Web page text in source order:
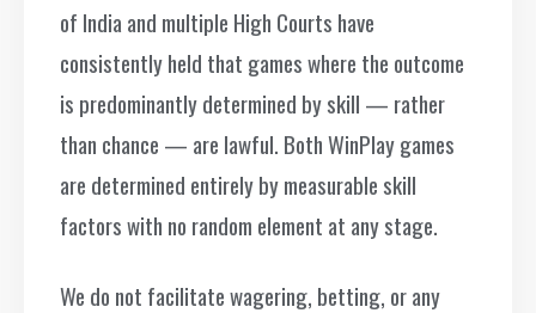
of India and multiple High Courts have
consistently held that games where the outcome
is predominantly determined by skill — rather
than chance — are lawful. Both WinPlay games
are determined entirely by measurable skill
factors with no random element at any stage.
We do not facilitate wagering, betting, or any